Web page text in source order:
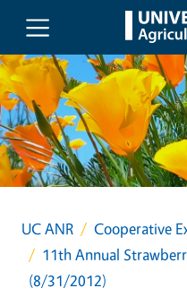
Skip to main content
UC ANR
Cooperative
11th Annual
(8/31/2012)